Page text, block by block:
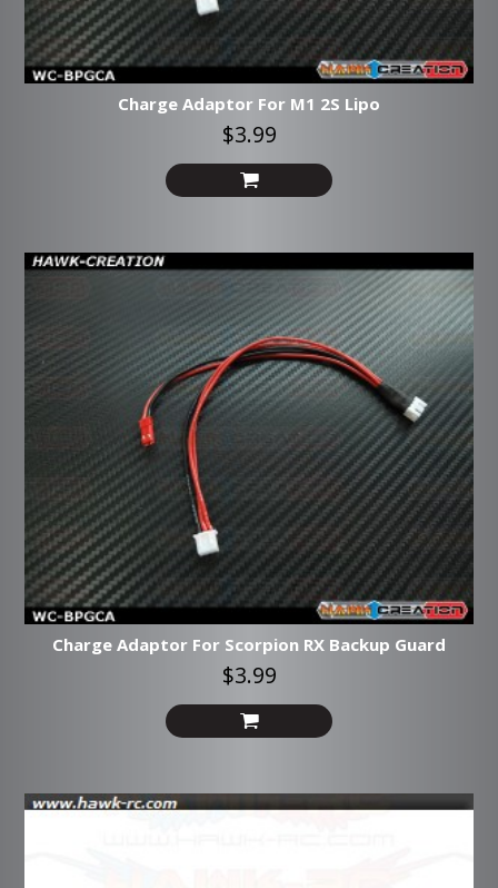
Charge Adaptor For M1 2S Lipo
$3.99
Charge Adaptor For Scorpion RX Backup Guard
$3.99